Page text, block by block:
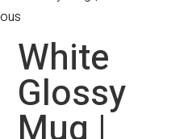
White
Glossy